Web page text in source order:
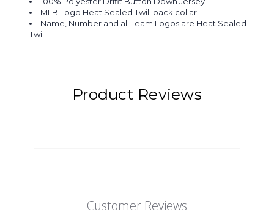
MLB Logo Heat Sealed Twill back collar
Name, Number and all Team Logos are Heat Sealed
Twill
Product Reviews
Customer Reviews